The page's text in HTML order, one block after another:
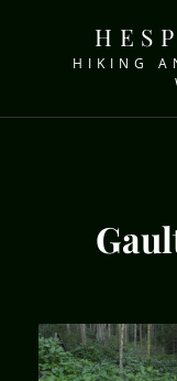
HIKING